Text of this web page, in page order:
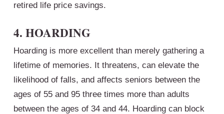
retired life price savings.
4. HOARDING
Hoarding is more excellent than merely gathering a
lifetime of memories. It threatens, can elevate the
likelihood of falls, and affects seniors between the
ages of 55 and 95 three times more than adults
between the ages of 34 and 44. Hoarding can block